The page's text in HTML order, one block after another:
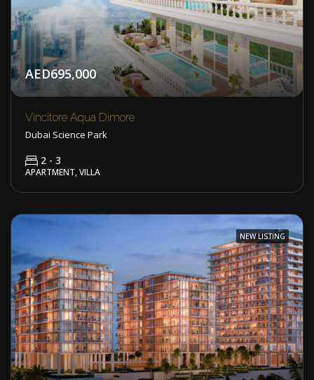
AED695,000
Vincitore Aqua Dimore
Dubai Science Park
2 - 3
APARTMENT, VILLA
NEW LISTING